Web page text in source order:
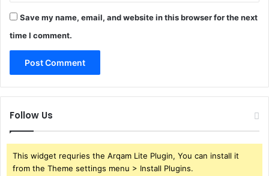
Save my name, email, and website in this browser for the next
time I comment.
Follow Us
This widget requries the Arqam Lite Plugin, You can install it
from the Theme settings menu > Install Plugins.